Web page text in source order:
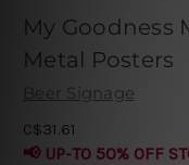
My Goodness
Metal Posters
Beer Signage
C$31.61
📢 UP-TO 50% OFF